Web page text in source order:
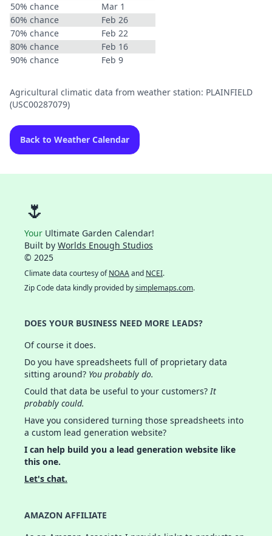
50% chance
Mar 1
60% chance
Feb 26
70% chance
Feb 22
80% chance
Feb 16
90% chance
Feb 9
Agricultural climatic data from weather station: PLAINFIELD
(USC00287079)
Back to Weather Calendar
🌷
Your Ultimate Garden Calendar!
Built by Worlds Enough Studios
© 2025
Climate data courtesy ofNOAAand NCEI.
Zip Code data kindly provided bysimplemaps.com.
DOES YOUR BUSINESS NEED MORE LEADS?
Of course it does.
Do you have spreadsheets full of proprietary data
sitting around? You probably do.
Could that data be useful to your customers?It
probably could.
Have you considered turning those spreadsheets into
a custom lead generation website?
I can help build you a lead generation website like
this one.
Let's chat.
AMAZON AFFILIATE